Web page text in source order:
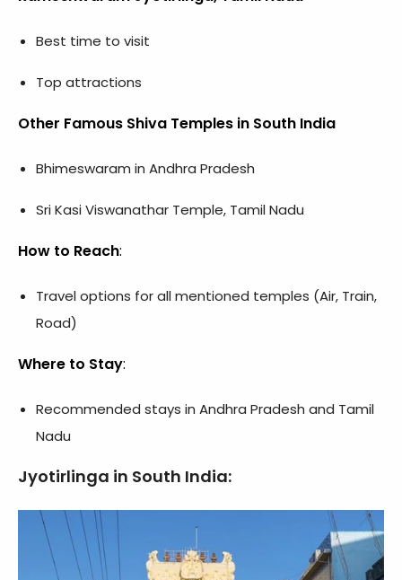
Best time to visit
Top attractions
Other Famous Shiva Temples in South India
Bhimeswaram in Andhra Pradesh
Sri Kasi Viswanathar Temple, Tamil Nadu
How to Reach:
Travel options for all mentioned temples (Air, Train,
Road)
Where to Stay:
Recommended stays in Andhra Pradesh and Tamil
Nadu
Jyotirlinga in South India: